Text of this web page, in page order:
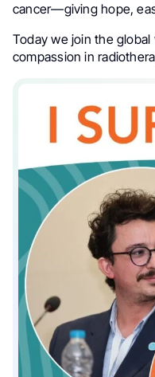
cancer—giving hope,
Today we join the
compassion in